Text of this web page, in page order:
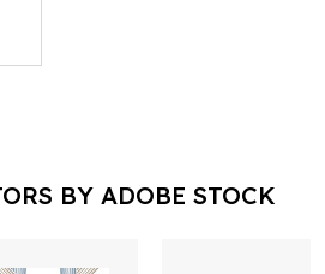
BY ADOBE STOCK